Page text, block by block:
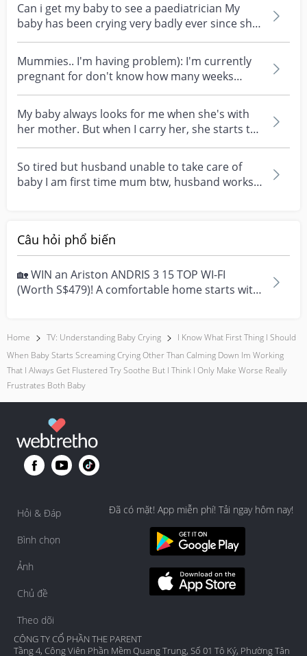
Can i get my baby to see a paediatrician My
baby has been crying very badly ever since she
was born...
Mummies.. I'm having problem): I'm currently
pregnant for don't know how many weeks
only.. but I go...
My baby always looks for me when she's with
her mother. But when I carry her, she starts to
cry and...
So tired but husband unable to take care of
baby I am first time mum btw, husband works
Câu hỏi phổ biến
🏡 WIN an Ariston ANDRIS 3 15 TOP WI-FI
(Worth S$479)! A comfortable home starts with
Home TV: Understanding Baby Crying
I Know What First Thing I Should
When Baby Starts Screaming Crying Other Than Calming Down Im Working
That I Always Get Flustered Try Soothe But I Think I Only Make Worse Really
Frustrates Both Baby
Hỏi & Đáp
Bình chọn
Ảnh
Chủ đề
Theo dõi
Đã có mặt! App miễn phí! Tải ngay hôm nay!
CÔNG TY CỔ PHẦN THE PARENT
Tầng 4, Công Viên Phần Mềm Quang Trung, Số 01 Tô Ký, Phường Tân